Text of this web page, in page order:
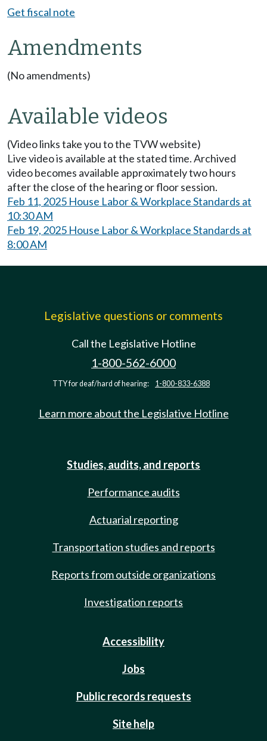
Get fiscal note
Amendments
(No amendments)
Available videos
(Video links take you to the TVW website)
Live video is available at the stated time. Archived
video becomes available approximately two hours
after the close of the hearing or floor session.
Feb 11, 2025 House Labor & Workplace Standards at
10:30 AM
Feb 19, 2025 House Labor & Workplace Standards at
8:00 AM
Legislative questions or comments
Call the Legislative Hotline
1-800-562-6000
TTY for deaf/hard of hearing: 1-800-833-6388
Learn more about the Legislative Hotline
Studies, audits, and reports
Performance audits
Actuarial reporting
Transportation studies and reports
Reports from outside organizations
Investigation reports
Accessibility
Jobs
Public records requests
Site help